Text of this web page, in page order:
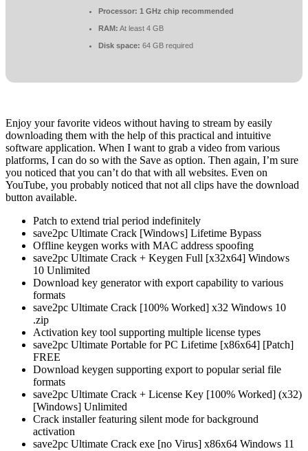
Processor: 1 GHz chip recommended
RAM: At least 4 GB
Disk space: 64 GB required
Enjoy your favorite videos without having to stream by easily
downloading them with the help of this practical and intuitive
software application. When I want to grab a video from various
platforms, I can do so with the Save as option. Then again, I’m sure
you noticed that you can’t do that with all websites. Even on
YouTube, you probably noticed that not all clips have the download
button available.
Patch to extend trial period indefinitely
save2pc Ultimate Crack [Windows] Lifetime Bypass
Offline keygen works with MAC address spoofing
save2pc Ultimate Crack + Keygen Full [x32x64] Windows
10 Unlimited
Download key generator with export capability to various
formats
save2pc Ultimate Crack [100% Worked] x32 Windows 10
.zip
Activation key tool supporting multiple license types
save2pc Ultimate Portable for PC Lifetime [x86x64] [Patch]
FREE
Download keygen supporting export to popular serial file
formats
save2pc Ultimate Crack + License Key [100% Worked] (x32)
[Windows] Unlimited
Crack installer featuring silent mode for background
activation
save2pc Ultimate Crack exe [no Virus] x86x64 Windows 11